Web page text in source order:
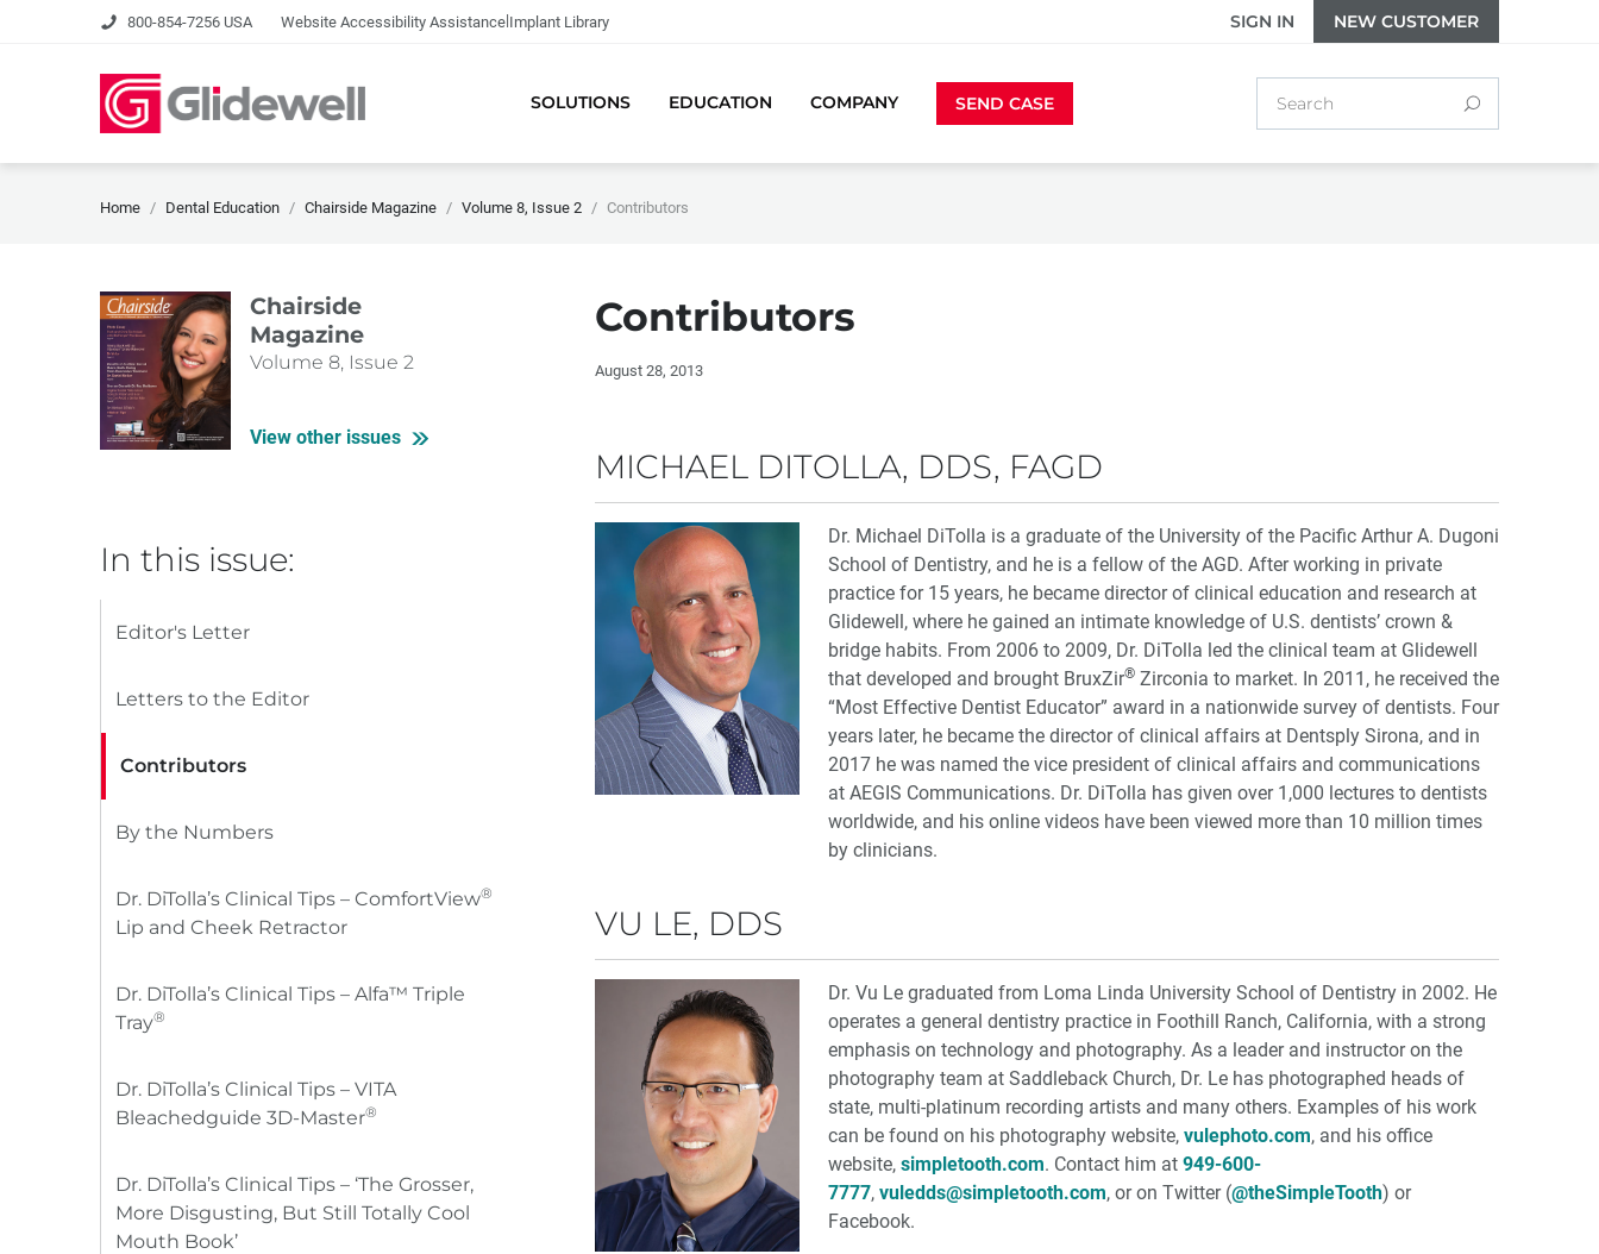
800-854-7256 USA Website Accessibility Assistance|Implant Library SIGN IN NEW CUSTOMER
SOLUTIONS EDUCATION COMPANY SEND CASE
Home Dental Education Chairside Magazine Volume 8, Issue 2 Contributors
Chairside
Magazine
Volume 8, Issue 2
View other issues
In this issue:
Editor's Letter
Letters to the Editor
Contributors
By the Numbers
Dr. DiTolla’s Clinical Tips – ComfortView®
Lip and Cheek Retractor
Dr. DiTolla’s Clinical Tips – Alfa™ Triple
Tray®
Dr. DiTolla’s Clinical Tips – VITA
Bleachedguide 3D-Master®
Dr. DiTolla’s Clinical Tips – ‘The Grosser,
More Disgusting, But Still Totally Cool
Mouth Book’
Contributors
August 28, 2013
MICHAEL DITOLLA, DDS, FAGD
Dr. Michael DiTolla is a graduate of the University of the Pacific Arthur A. Dugoni
School of Dentistry, and he is a fellow of the AGD. After working in private
practice for 15 years, he became director of clinical education and research at
Glidewell, where he gained an intimate knowledge of U.S. dentists’ crown &
bridge habits. From 2006 to 2009, Dr. DiTolla led the clinical team at Glidewell
that developed and brought BruxZir® Zirconia to market. In 2011, he received the
“Most Effective Dentist Educator” award in a nationwide survey of dentists. Four
years later, he became the director of clinical affairs at Dentsply Sirona, and in
2017 he was named the vice president of clinical affairs and communications
at AEGIS Communications. Dr. DiTolla has given over 1,000 lectures to dentists
worldwide, and his online videos have been viewed more than 10 million times
by clinicians.
VU LE, DDS
Dr. Vu Le graduated from Loma Linda University School of Dentistry in 2002. He
operates a general dentistry practice in Foothill Ranch, California, with a strong
emphasis on technology and photography. As a leader and instructor on the
photography team at Saddleback Church, Dr. Le has photographed heads of
state, multi-platinum recording artists and many others. Examples of his work
can be found on his photography website, vulephoto.com, and his office
website, simpletooth.com. Contact him at 949-600-
7777, vuledds@simpletooth.com, or on Twitter (@theSimpleTooth) or
Facebook.